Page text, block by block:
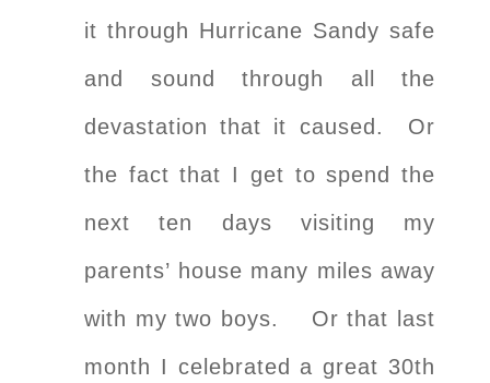
it through Hurricane Sandy safe
and sound through all the
devastation that it caused. Or
the fact that I get to spend the
next ten days visiting my
parents’ house many miles away
with my two boys. Or that last
month I celebrated a great 30th